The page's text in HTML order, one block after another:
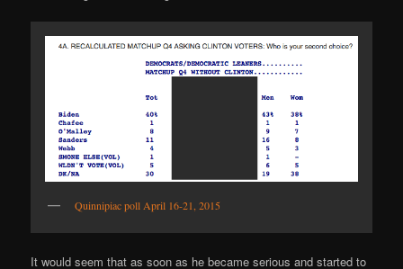
Quinnipiac poll April 16-21, 2015
It would seem that as soon as he became serious and started to